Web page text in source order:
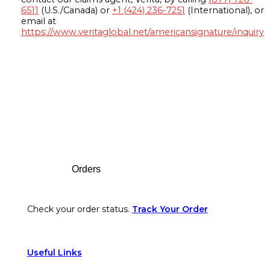
6511 (U.S./Canada) or +1 (424) 236-7251 (International), or
email at
https://www.veritaglobal.net/americansignature/inquiry
Orders
Check your order status. Track Your Order
Useful Links